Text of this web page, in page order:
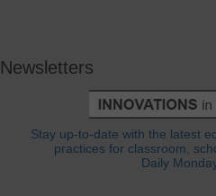
Newsletters
Stay up-to-date with the latest
practices for classroom,
Daily